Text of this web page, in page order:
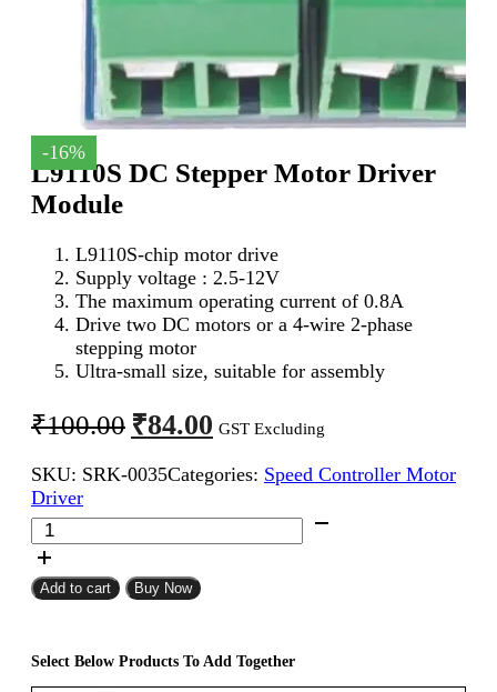
-16%
L9110S DC Stepper Motor Driver
Module
L9110S-chip motor drive
Supply voltage : 2.5-12V
The maximum operating current of 0.8A
Drive two DC motors or a 4-wire 2-phase
stepping motor
Ultra-small size, suitable for assembly
₹100.00 Original
price
was:
₹100.00.
₹84.00 Current
price
is:
₹84.00.
GST Excluding
SKU: SRK-0035Categories: Speed Controller Motor
Driver
L9110S
DC
Stepper
Motor
quantity
Add to cart Buy Now
Select Below Products To Add Together